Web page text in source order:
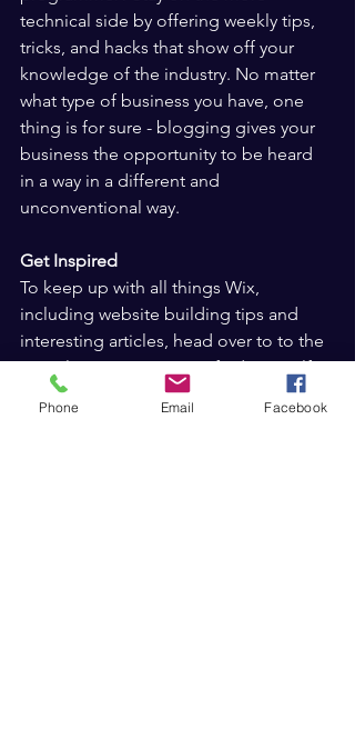
technical side by offering weekly tips,
tricks, and hacks that show off your
knowledge of the industry. No matter
what type of business you have, one
thing is for sure - blogging gives your
business the opportunity to be heard
in a way in a different and
unconventional way.
Get Inspired
To keep up with all things Wix,
including website building tips and
interesting articles, head over to to the
Wix Blog. You may even find yourself
inspired to start crafting your own blog,
Phone Email Facebook